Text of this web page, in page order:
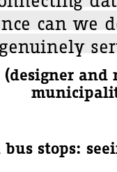
can we
(designer and
stops: